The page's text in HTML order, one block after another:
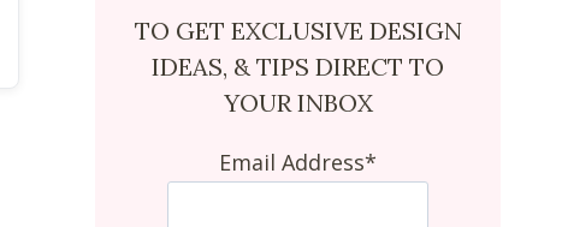
TO GET EXCLUSIVE DESIGN
IDEAS, & TIPS DIRECT TO
YOUR INBOX
Email Address*